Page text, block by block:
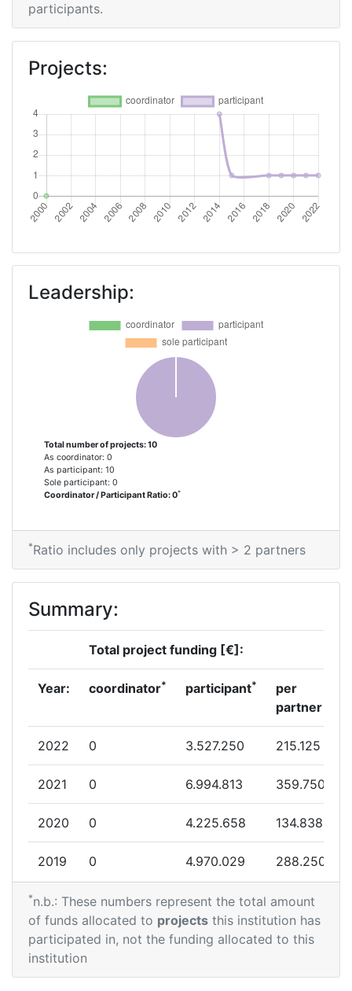
participants.
Projects:
Leadership:
Total number of projects: 10
As coordinator: 0
As participant: 10
Sole participant: 0
Coordinator / Participant Ratio: 0*
*Ratio includes only projects with > 2 partners
Summary:
Total project funding [€]:
Year: coordinator* participant*
per
partner
2022 0 3.527.250 215.125
2021 0 6.994.813 359.750
2020 0 4.225.658 134.838
2019 0 4.970.029 288.250
2018 0 8.199.388 202.875
2015 0 4.941.004 196.850
2014 0 20.703.574 914.876
*n.b.: These numbers represent the total amount
of funds allocated to projects this institution has
participated in, not the funding allocated to this
institution